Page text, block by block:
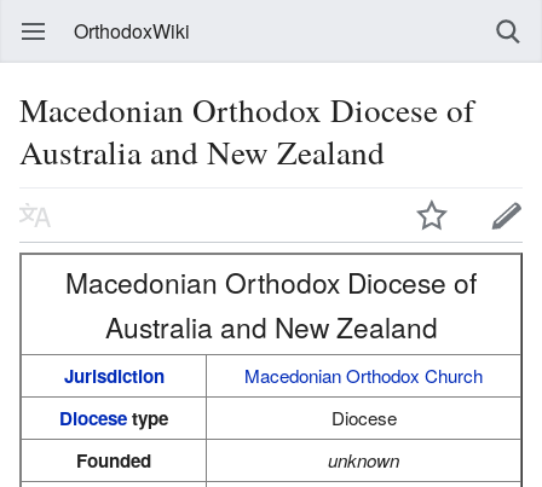
OrthodoxWiki
Macedonian Orthodox Diocese of
Australia and New Zealand
Macedonian Orthodox Diocese of
Australia and New Zealand
Jurisdiction Macedonian Orthodox Church
Diocesetype Diocese
Founded unknown